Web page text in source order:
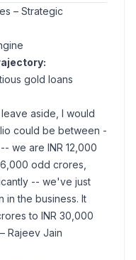
– Strategic
gold loans
aside, I would
could be between -
we are INR 12,000
odd crores,
-- we've just
in the business. It
to INR 30,000
Rajeev Jain